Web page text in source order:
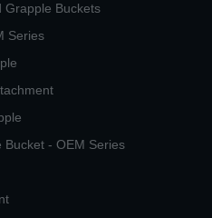
Grapple Buckets
Series
Bucket - OEM Series